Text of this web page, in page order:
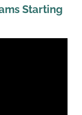
Starting